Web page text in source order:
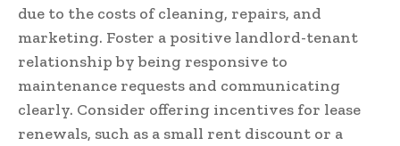
due to the costs of cleaning, repairs, and
marketing. Foster a positive landlord-tenant
relationship by being responsive to
maintenance requests and communicating
clearly. Consider offering incentives for lease
renewals, such as a small rent discount or a